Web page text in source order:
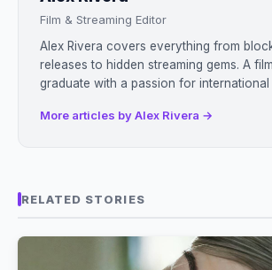
Film & Streaming Editor
Alex Rivera covers everything from
releases to hidden streaming gems. A
graduate with a passion for international
More articles by Alex Rivera →
RELATED STORIES